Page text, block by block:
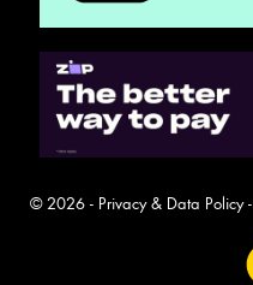
© 2026 - Privacy & Data Policy-